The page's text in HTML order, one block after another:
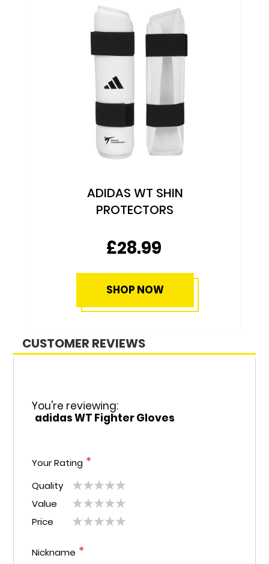
ADIDAS WT SHIN
PROTECTORS
£28.99
SHOP NOW
CUSTOMER REVIEWS
You're reviewing:
adidas WT Fighter Gloves
Your Rating
Quality
1
2 3 4 5
Value
1
2 3 4 5
Price
1
star
2 3 4 5
Nickname